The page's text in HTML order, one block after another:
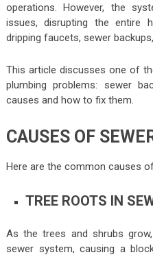
operations. However, the
issues, disrupting the entire
dripping faucets, sewer
This article discusses one of
plumbing problems: sewer
causes and how to fix them.
CAUSES OF
Here are the common causes
TREE ROOTS IN
As the trees and shrubs
sewer system, causing a